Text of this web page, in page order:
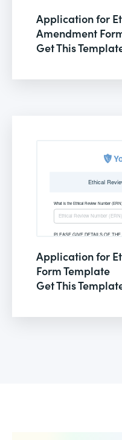
Application for
Amendment
Get This
Application for
Form Template
Get This